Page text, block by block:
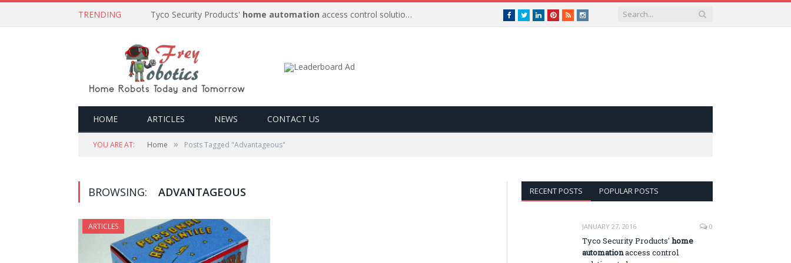
TRENDING Tyco Security Products' home automation access control solutions to be Facebook
TwitterLinkedInPinterestRSS instagram
HOME ARTICLES NEWS CONTACT US
YOU ARE AT: Home » Posts Tagged "Advantageous"
BROWSING: ADVANTAGEOUS
ARTICLES
RECENT POSTS POPULAR POSTS
JANUARY 27, 2016 0
Tyco Security Products' home
automationaccess control